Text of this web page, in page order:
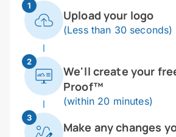
1
Upload your logo
(Less than 30 seconds)
2
We'll create your
Proof™
(within 20 minutes)
3
Make any changes